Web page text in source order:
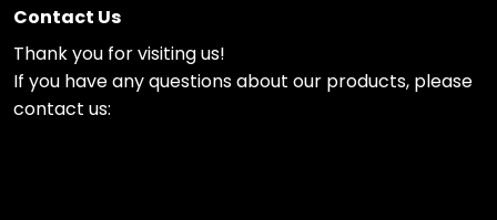
Contact Us
Thank you for visiting us!
If you have any questions about our products, please
contact us: